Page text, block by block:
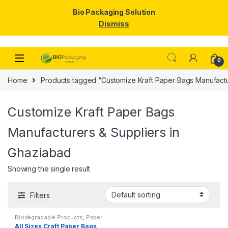
Skip to navigation
Skip to content
0
Home Products tagged “Customize Kraft Paper Bags
Customize Kraft Paper Bags
Manufacturers & Suppliers in
Ghaziabad
Showing the single result
Filters
Biodegradable Products Paper
Food Packaging ,Paper
All Sizes Craft Paper Bags
Bio Packaging Solution
Dismiss